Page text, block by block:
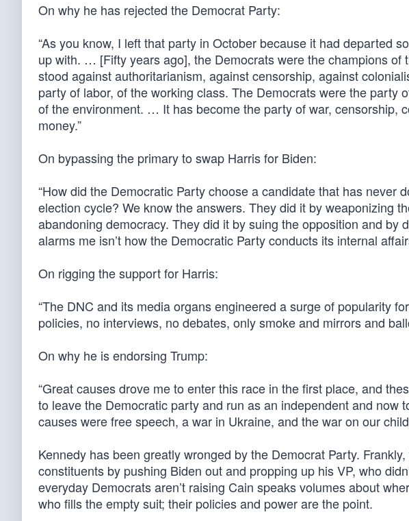
On why he has rejected the Democrat Party:
“As you know, I left that party in October because it had departed
up with. … [Fifty years ago], the Democrats were the champions of
stood against authoritarianism, against censorship, against
party of labor, of the working class. The Democrats were the party
of the environment. … It has become the party of war, censorship,
money.”
On bypassing the primary to swap Harris for Biden:
“How did the Democratic Party choose a candidate that has never
election cycle? We know the answers. They did it by weaponizing
abandoning democracy. They did it by suing the opposition and by
alarms me isn’t how the Democratic Party conducts its internal
On rigging the support for Harris:
“The DNC and its media organs engineered a surge of popularity
policies, no interviews, no debates, only smoke and mirrors and
On why he is endorsing Trump:
“Great causes drove me to enter this race in the first place, and
to leave the Democratic party and run as an independent and now
causes were free speech, a war in Ukraine, and the war on our
Kennedy has been greatly wronged by the Democrat Party.
constituents by pushing Biden out and propping up his VP, who
everyday Democrats aren’t raising Cain speaks volumes about
who fills the empty suit; their policies and power are the point.